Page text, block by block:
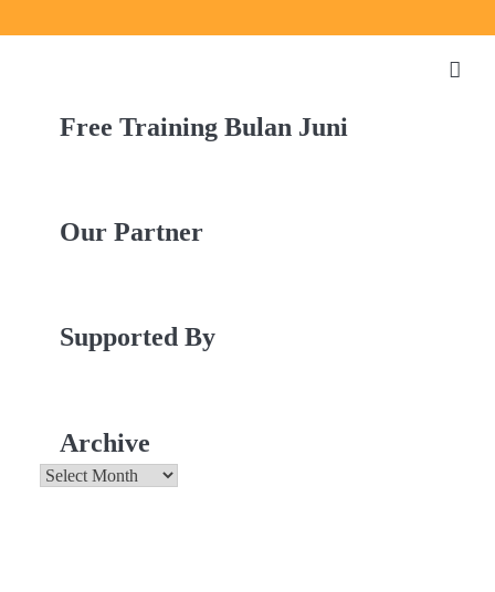
Free Training Bulan Juni
Our Partner
Supported By
Archive
Archive